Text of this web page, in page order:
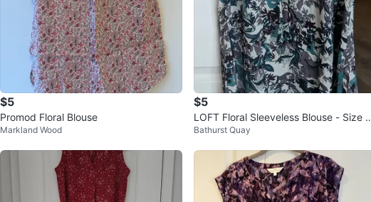
$5
Promod Floral Blouse
Markland Wood
$5
LOFT Floral Sleeveless Blouse - Size X
S
Bathurst Quay